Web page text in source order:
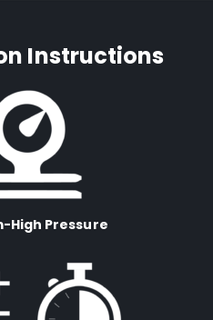
Instructions
High Pressure